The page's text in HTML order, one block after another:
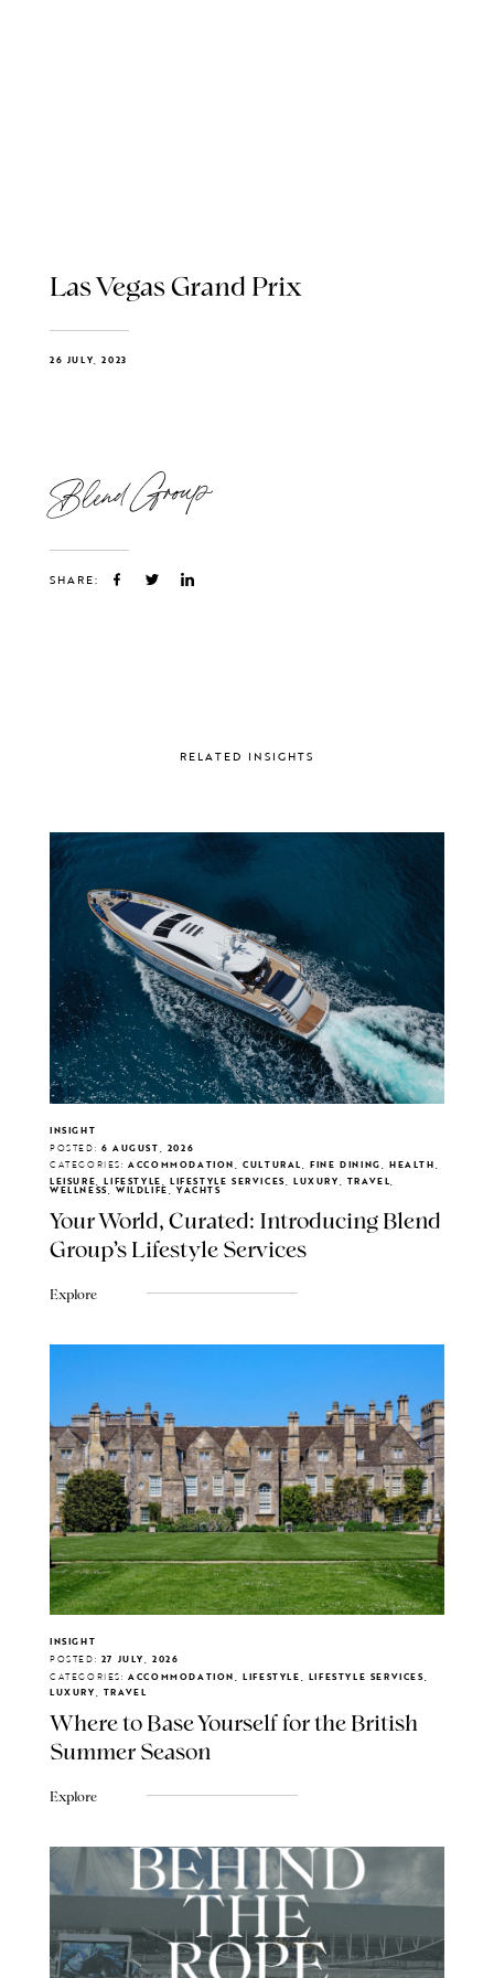
Las Vegas Grand Prix
26 JULY, 2023
Blend Group
SHARE:
RELATED INSIGHTS
INSIGHT
POSTED: 6 AUGUST, 2026
CATEGORIES: ACCOMMODATION, CULTURAL, FINE DINING, HEALTH,
LEISURE, LIFESTYLE, LIFESTYLE SERVICES, LUXURY, TRAVEL,
WELLNESS, WILDLIFE, YACHTS
Your World, Curated: Introducing Blend
Group's Lifestyle Services
Explore
INSIGHT
POSTED: 27 JULY, 2026
CATEGORIES: ACCOMMODATION, LIFESTYLE, LIFESTYLE SERVICES,
LUXURY, TRAVEL
Where to Base Yourself for the British
Summer Season
Explore